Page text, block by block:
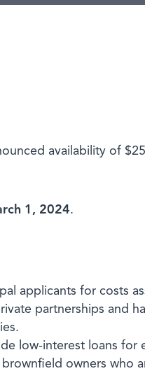
availability of
1, 2024.
applicants for costs
partnerships and
low-interest loans for
owners who